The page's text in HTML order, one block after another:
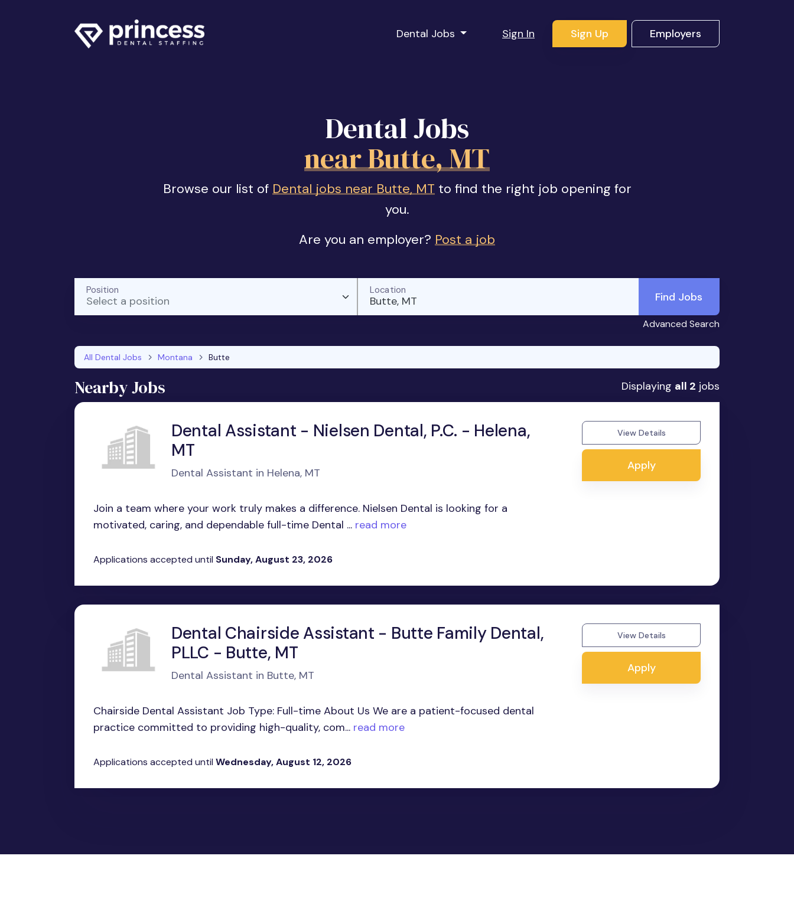
Dental Jobs Sign In Sign Up Employers
Dental Jobs
near Butte, MT
Browse our list of Dental jobs near Butte, MTto find the right job opening for
you.
Are you an employer? Post a job
Select a position
Position
Butte, MT
Location Find Jobs
Advanced Search
All Dental Jobs Montana Butte
Nearby Jobs Displaying all 2 jobs
Dental Assistant - Nielsen Dental, P.C. - Helena,
MT
Dental Assistant in Helena, MT
Join a team where your work truly makes a difference. Nielsen Dental is looking for a
motivated, caring, and dependable full-time Dental ... read more
Applications accepted until Sunday, August 23, 2026
View Details
Apply
Dental Chairside Assistant - Butte Family Dental,
PLLC - Butte, MT
Dental Assistant in Butte, MT
Chairside Dental Assistant Job Type: Full-time About Us We are a patient-focused dental
practice committed to providing high-quality, com... read more
Applications accepted until Wednesday, August 12, 2026
View Details
Apply